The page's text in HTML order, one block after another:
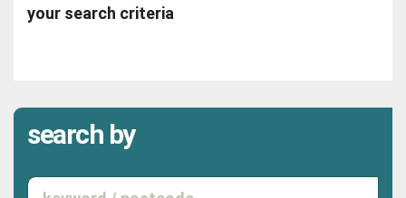
your search criteria
search by